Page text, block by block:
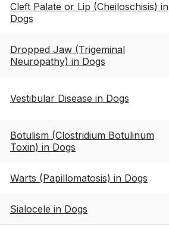
Cleft Palate or Lip (Cheiloschisis) in
Dogs
Dropped Jaw (Trigeminal
Neuropathy) in Dogs
Vestibular Disease in Dogs
Botulism (Clostridium Botulinum
Toxin) in Dogs
Warts (Papillomatosis) in Dogs
Sialocele in Dogs